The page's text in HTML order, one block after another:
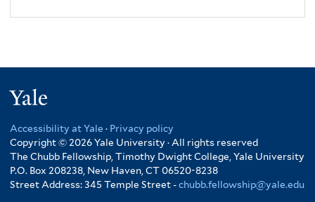
Accessibility at Yale · Privacy policy
Copyright © 2026 Yale University · All rights reserved
The Chubb Fellowship, Timothy Dwight College, Yale University
P.O. Box 208238, New Haven, CT 06520-8238
Street Address: 345 Temple Street -chubb.fellowship@yale.edu